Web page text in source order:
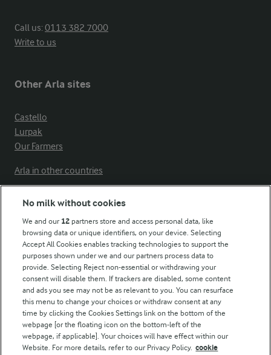
Call us:0113 382 7000
Write to us
Other Arla sites
Castello
Lurpak
Our Farmers
Arla in other countries
Modern Slavery Act Transparency Statement
Arla Foods UK Tax Strategy
Follow Us
No milk without cookies
We and our 12 partners store and access personal data, like
browsing data or unique identifiers, on your device. Selecting
Accept All Cookies enables tracking technologies to support the
purposes shown under we and our partners process data to
provide. Selecting Reject non-essential or withdrawing your
consent will disable them. If trackers are disabled, some content
and ads you see may not be as relevant to you. You can resurface
this menu to change your choices or withdraw consent at any
time by clicking the Cookies Settings link on the bottom of the
webpage [or the floating icon on the bottom-left of the
webpage, if applicable]. Your choices will have effect within our
Website. For more details, refer to our Privacy Policy. cookie